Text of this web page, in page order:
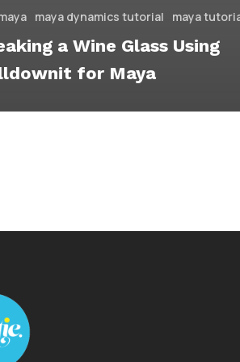
maya dynamics tutorial maya
a Wine Glass Using
for Maya